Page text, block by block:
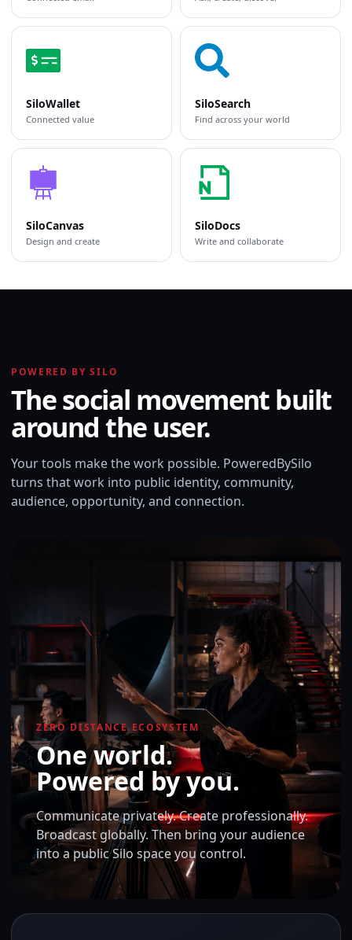
SiloWallet
Connected value
SiloSearch
Find across your world
SiloCanvas
Design and create
SiloDocs
Write and collaborate
POWERED BY SILO
The social movement built
around the user.
Your tools make the work possible. PoweredBySilo
turns that work into public identity, community,
audience, opportunity, and connection.
ZERO DISTANCE ECOSYSTEM
One world.
Powered by you.
Communicate privately. Create professionally.
Broadcast globally. Then bring your audience
into a public Silo space you control.